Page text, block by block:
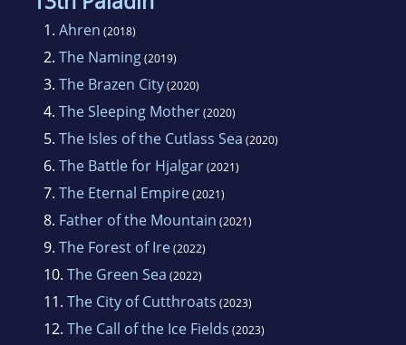
1. Ahren (2018)
2. The Naming(2019)
3. The Brazen City(2020)
4. The Sleeping Mother(2020)
5. The Isles of the Cutlass Sea (2020)
6. The Battle for Hjalgar(2021)
7. The Eternal Empire(2021)
8. Father of the Mountain (2021)
9. The Forest of Ire(2022)
10. The Green Sea (2022)
11. The City of Cutthroats (2023)
12. The Call of the Ice Fields (2023)